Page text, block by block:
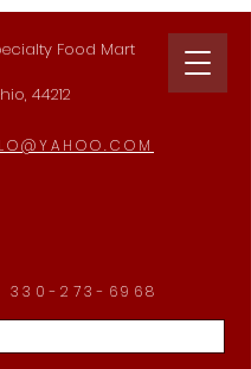
Food Mart
44212
330-273-6968